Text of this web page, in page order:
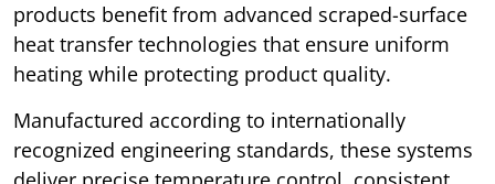
products benefit from advanced scraped-surface
heat transfer technologies that ensure uniform
heating while protecting product quality.
Manufactured according to internationally
recognized engineering standards, these systems